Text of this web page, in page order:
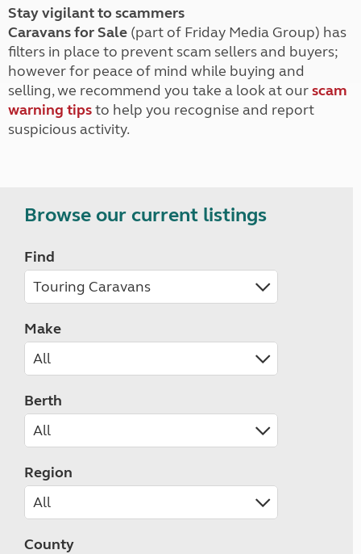
Stay vigilant to scammers
Caravans for Sale (part of Friday Media Group) has
filters in place to prevent scam sellers and buyers;
however for peace of mind while buying and
selling, we recommend you take a look at ourscam
warning tipsto help you recognise and report
suspicious activity.
Browse our current listings
Find
Make
Berth
Region
County